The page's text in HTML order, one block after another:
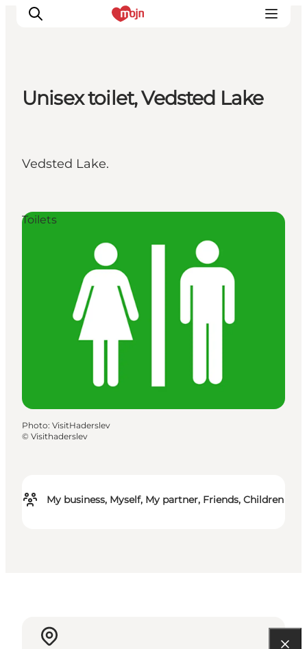
What's On
Booking
Unisex toilet, Vedsted Lake
Vedsted Lake.
My business, Myself, My partner, Friends, Children
Toilets
Photo: VisitHaderslev
© Visithaderslev